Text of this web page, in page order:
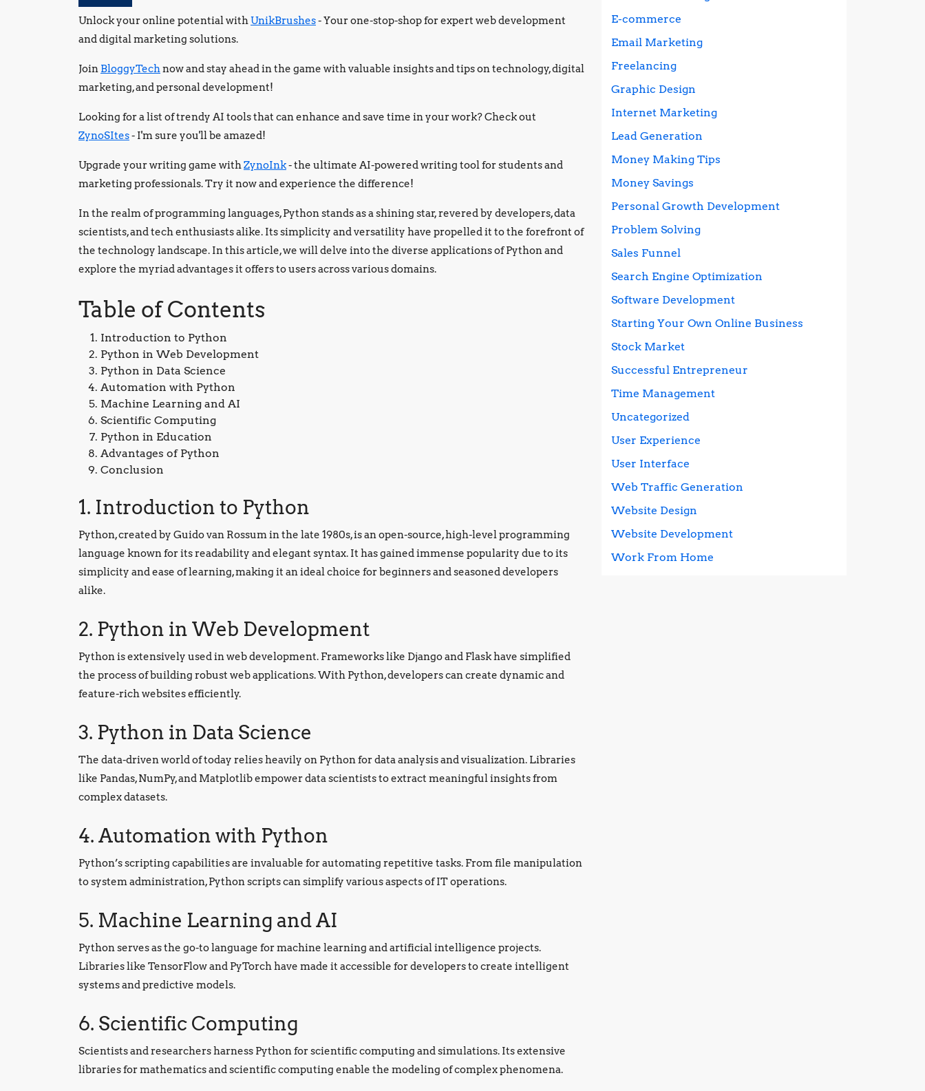
Unlock your online potential withUnikBrushes- Your one-stop-shop for expert web development
and digital marketing solutions.
Join BloggyTechnow and stay ahead in the game with valuable insights and tips on technology, digital
marketing, and personal development!
Looking for a list of trendy AI tools that can enhance and save time in your work? Check out
ZynoSItes- I'm sure you'll be amazed!
Upgrade your writing game withZynoInk- the ultimate AI-powered writing tool for students and
marketing professionals. Try it now and experience the difference!
In the realm of programming languages, Python stands as a shining star, revered by developers, data
scientists, and tech enthusiasts alike. Its simplicity and versatility have propelled it to the forefront of
the technology landscape. In this article, we will delve into the diverse applications of Python and
explore the myriad advantages it offers to users across various domains.
Table of Contents
Introduction to Python
Python in Web Development
Python in Data Science
Automation with Python
Machine Learning and AI
Scientific Computing
Python in Education
Advantages of Python
Conclusion
1. Introduction to Python
Python, created by Guido van Rossum in the late 1980s, is an open-source, high-level programming
language known for its readability and elegant syntax. It has gained immense popularity due to its
simplicity and ease of learning, making it an ideal choice for beginners and seasoned developers
alike.
2. Python in Web Development
Python is extensively used in web development. Frameworks like Django and Flask have simplified
the process of building robust web applications. With Python, developers can create dynamic and
feature-rich websites efficiently.
3. Python in Data Science
The data-driven world of today relies heavily on Python for data analysis and visualization. Libraries
like Pandas, NumPy, and Matplotlib empower data scientists to extract meaningful insights from
complex datasets.
4. Automation with Python
Python’s scripting capabilities are invaluable for automating repetitive tasks. From file manipulation
to system administration, Python scripts can simplify various aspects of IT operations.
5. Machine Learning and AI
Python serves as the go-to language for machine learning and artificial intelligence projects.
Libraries like TensorFlow and PyTorch have made it accessible for developers to create intelligent
systems and predictive models.
6. Scientific Computing
Scientists and researchers harness Python for scientific computing and simulations. Its extensive
libraries for mathematics and scientific computing enable the modeling of complex phenomena.
E-commerce
Email Marketing
Freelancing
Graphic Design
Internet Marketing
Lead Generation
Money Making Tips
Money Savings
Personal Growth Development
Problem Solving
Sales Funnel
Search Engine Optimization
Software Development
Starting Your Own Online Business
Stock Market
Successful Entrepreneur
Time Management
Uncategorized
User Experience
User Interface
Web Traffic Generation
Website Design
Website Development
Work From Home